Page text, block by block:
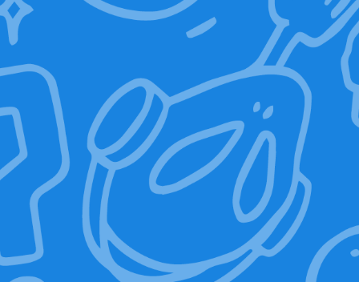
Discover ON-OFF RFID Sleeve
Technical features
Add to basket